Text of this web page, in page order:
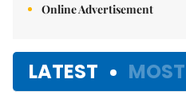
Online Advertisement
LATEST